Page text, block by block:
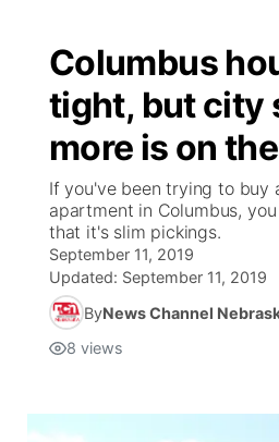
Columbus
tight, but city
more is on
If you've been trying to buy
apartment in Columbus,
that it's slim pickings.
September 11, 2019
Updated: September 11, 2019
ByNews Channel
8 views